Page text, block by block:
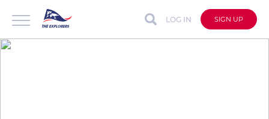
LOG IN SIGN UP